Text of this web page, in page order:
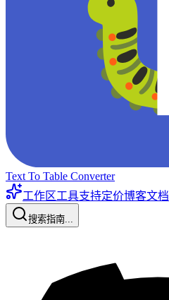
Text To Table Converter
工作区工具支持定价博客文档
搜索指南...